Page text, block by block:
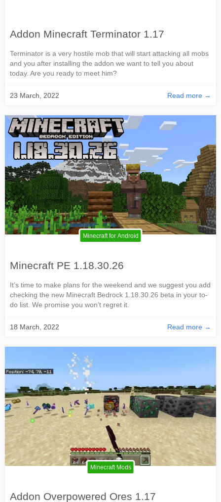
Addon Minecraft Terminator 1.17
Terminator is a very hostile mob that will start attacking all mobs
and you after installing the addon we want to tell you about
today. Are you ready to meet him?
23 March, 2022 Read more →
Minecraft for Android
Minecraft PE 1.18.30.26
It’s time to make plans for the weekend and we suggest you add
checking the new Minecraft Bedrock 1.18.30.26 beta in your to-
do list. We promise you won’t regret it.
18 March, 2022 Read more →
Minecraft Mods
Addon Overpowered Ores 1.17